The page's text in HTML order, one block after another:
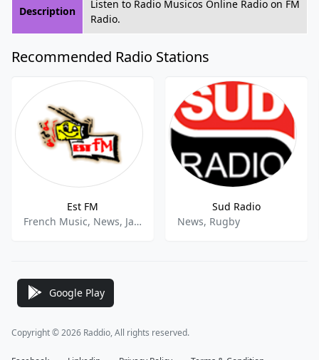
Description
Listen to Radio Musicos Online Radio on FM
Radio.
Recommended Radio Stations
Est FM
French Music, News, Jazz
Sud Radio
News, Rugby
Google Play
Copyright © 2026 Raddio, All rights reserved.